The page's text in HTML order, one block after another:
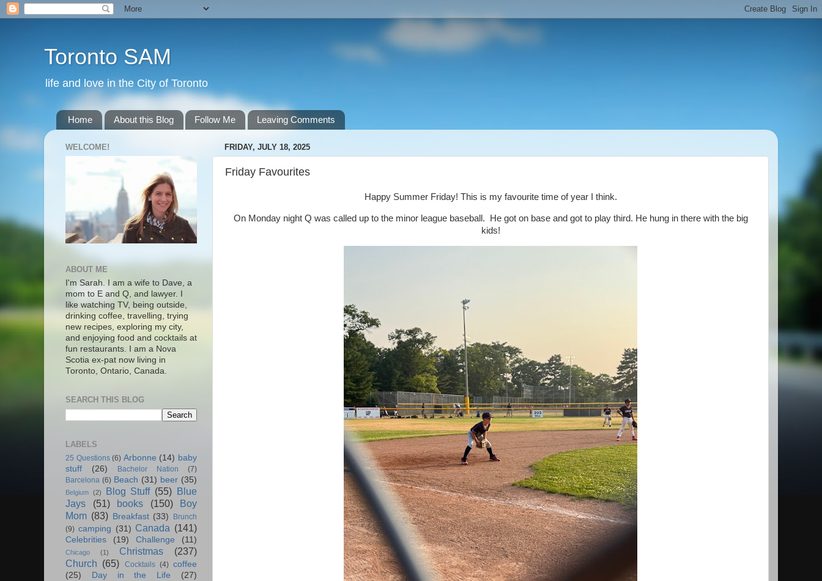
Toronto SAM
life and love in the City of Toronto
Home About this Blog Follow Me Leaving Comments
FRIDAY, JULY 18, 2025
Friday Favourites
Happy Summer Friday! This is my favourite time of year I think.
On Monday night Q was called up to the minor league baseball. He got on base and got to play third. He hung in there with the big
kids!
WELCOME!
ABOUT ME
I'm Sarah. I am a wife to Dave, a
mom to E and Q, and lawyer. I
like watching TV, being outside,
drinking coffee, travelling, trying
new recipes, exploring my city,
and enjoying food and cocktails at
fun restaurants. I am a Nova
Scotia ex-pat now living in
Toronto, Ontario, Canada.
SEARCH THIS BLOG
LABELS
25 Questions (6) Arbonne (14) baby
stuff
(26) Bachelor Nation
(7)
Barcelona (6) Beach (31) beer (35)
Belgium (2) Blog Stuff (55) Blue
Jays
(51) books (150)
Boy
Mom (83) Breakfast (33)
Brunch
(9) camping (31) Canada (141)
Celebrities (19) Challenge (11)
Chicago (1) Christmas
(237)
Church (65) Cocktails (4) coffee
(25)
Day in the Life
(27)